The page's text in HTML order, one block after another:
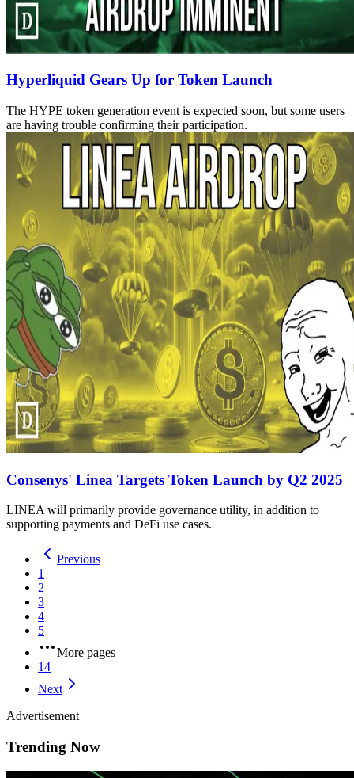
Hyperliquid Gears Up for Token Launch
The HYPE token generation event is expected soon, but some users
are having trouble confirming their participation.
Consenys' Linea Targets Token Launch by Q2 2025
LINEA will primarily provide governance utility, in addition to
supporting payments and DeFi use cases.
Previous
1
2
3
4
5
More pages
14
Next
Advertisement
Trending Now